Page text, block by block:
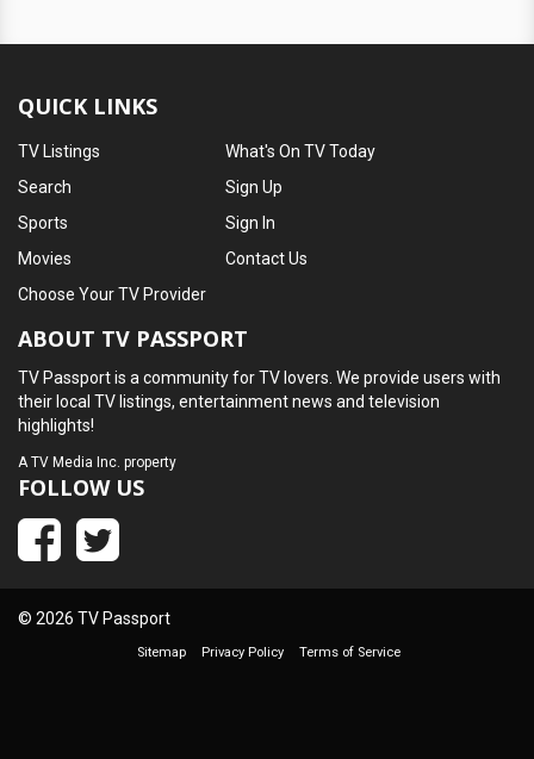
QUICK LINKS
TV Listings
Search
Sports
Movies
What's On TV Today
Sign Up
Sign In
Contact Us
Choose Your TV Provider
ABOUT TV PASSPORT
TV Passport is a community for TV lovers. We provide users with
their local TV listings, entertainment news and television
highlights!
ATV Media Inc. property
FOLLOW US
© 2026 TV Passport
Sitemap Privacy Policy Terms of Service